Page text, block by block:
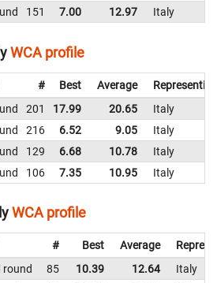
151 7.00 12.97 Italy
WCA profile
# Best Average
Representing
201 17.99 20.65
Italy
216 6.52 9.05
Italy
129 6.68 10.78
Italy
106 7.35 10.95 Italy
WCA profile
# Best Average
round 85 10.39 12.64
Italy